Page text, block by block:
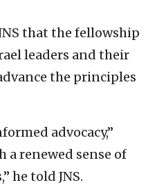
that the fellowship
leaders and their
the principles
advocacy,”
a renewed sense of
he told JNS.